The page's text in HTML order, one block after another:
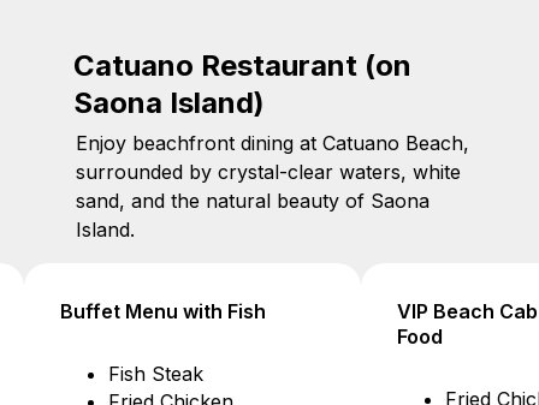
Catuano Restaurant (on
Saona Island)
Enjoy beachfront dining at Catuano Beach,
surrounded by crystal-clear waters, white
sand, and the natural beauty of Saona
Island.
VIP Beach Cabana Tables –
Fried Chicken $16
VIP Beach
Drinks
Water